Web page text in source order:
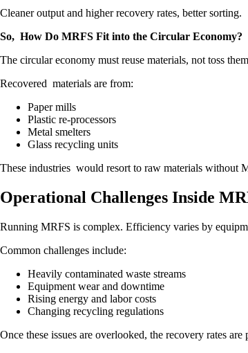
Cleaner output and higher recovery rates, better sorting.
So, How Do MRFS Fit into the Circular Economy?
The circular economy must reuse materials, not toss
Recovered materials are from:
Paper mills
Plastic re-processors
Metal smelters
Glass recycling units
These industries would resort to raw materials without
Operational Challenges Inside
Running MRFS is complex. Efficiency varies by
Common challenges include:
Heavily contaminated waste streams
Equipment wear and downtime
Rising energy and labor costs
Changing recycling regulations
Once these issues are overlooked, the recovery rates